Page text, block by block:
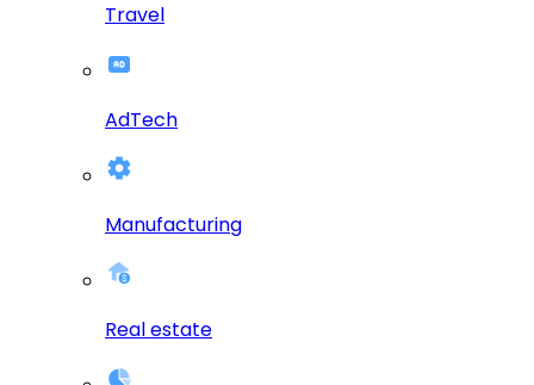
Travel
AdTech
Manufacturing
Real estate